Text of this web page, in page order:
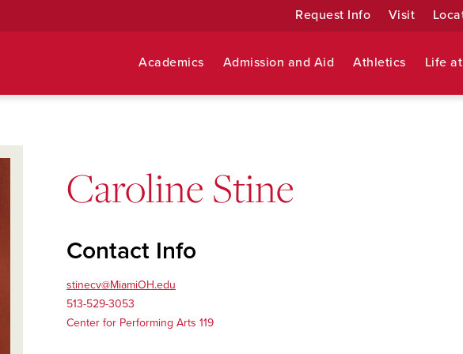
Request Info Visit
Academics Admission and Aid Athletics Life
Caroline Stine
Contact Info
stinecv@MiamiOH.edu
513-529-3053
Center for Performing Arts 119